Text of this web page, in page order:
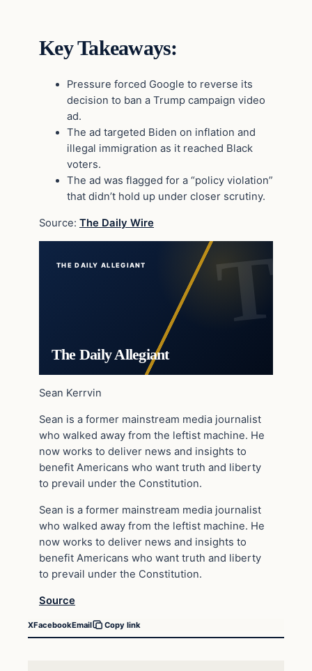
Key Takeaways:
Pressure forced Google to reverse its
decision to ban a Trump campaign video
ad.
The ad targeted Biden on inflation and
illegal immigration as it reached Black
voters.
The ad was flagged for a “policy violation”
that didn’t hold up under closer scrutiny.
Source: The Daily Wire
THE DAILY ALLEGIANT
The Daily Allegiant
Sean Kerrvin
Sean is a former mainstream media journalist
who walked away from the leftist machine. He
now works to deliver news and insights to
benefit Americans who want truth and liberty
to prevail under the Constitution.
Sean is a former mainstream media journalist
who walked away from the leftist machine. He
now works to deliver news and insights to
benefit Americans who want truth and liberty
to prevail under the Constitution.
Source
XFacebookEmail Copy link